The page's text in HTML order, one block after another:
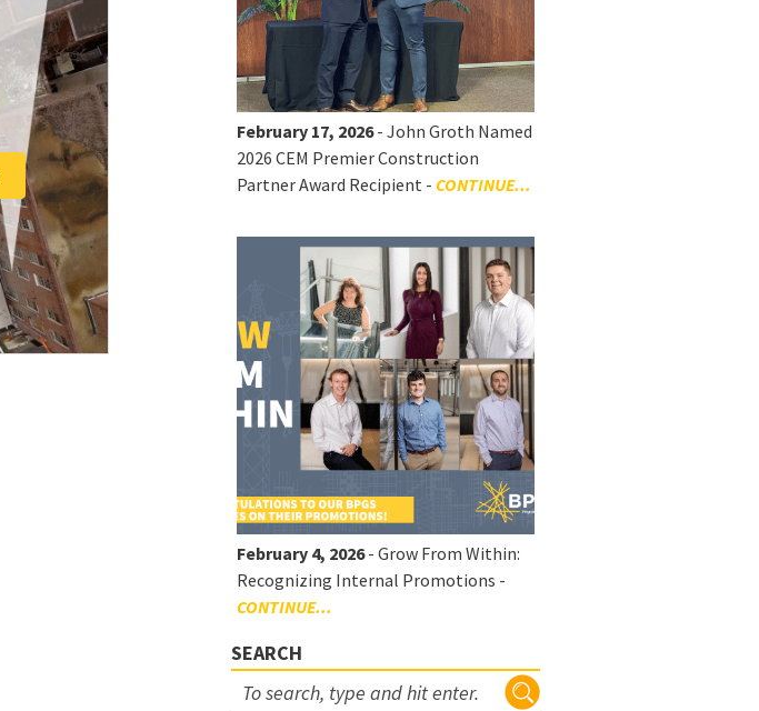
February 17, 2026- John Groth Named
2026 CEM Premier Construction
Partner Award Recipient - CONTINUE...
February 4, 2026- Grow From Within:
Recognizing Internal Promotions -
CONTINUE...
SEARCH